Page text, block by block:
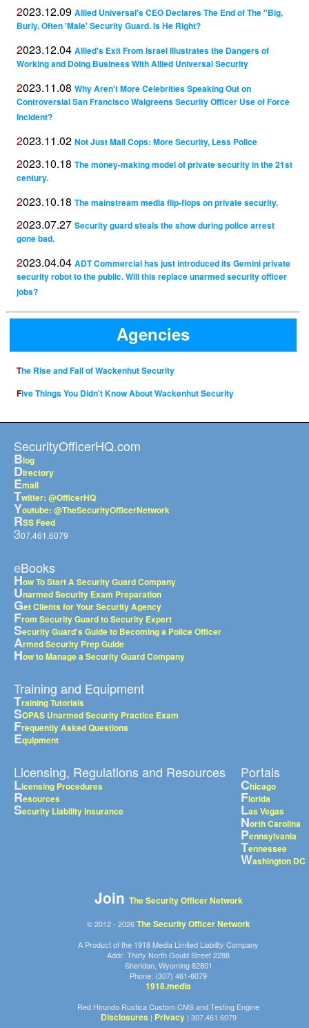
2023.12.09 Allied Universal's CEO Declares The End of The "Big,
Burly, Often 'Male' Security Guard. Is He Right?
2023.12.04 Allied's Exit From Israel Illustrates the Dangers of
Working and Doing Business With Allied Universal Security
2023.11.08 Why Aren't More Celebrities Speaking Out on
Controversial San Francisco Walgreens Security Officer Use of Force
Incident?
2023.11.02 Not Just Mall Cops: More Security, Less Police
2023.10.18 The money-making model of private security in the 21st
century.
2023.10.18 The mainstream media flip-flops on private security.
2023.07.27 Security guard steals the show during police arrest
gone bad.
2023.04.04 ADT Commercial has just introduced its Gemini private
security robot to the public. Will this replace unarmed security officer
jobs?
Agencies
The Rise and Fall of Wackenhut Security
Five Things You Didn't Know About Wackenhut Security
SecurityOfficerHQ.com
Blog
Directory
Email
Twitter: @OfficerHQ
Youtube: @TheSecurityOfficerNetwork
RSS Feed
307.461.6079
eBooks
How To Start A Security Guard Company
Unarmed Security Exam Preparation
Get Clients for Your Security Agency
From Security Guard to Security Expert
Security Guard's Guide to Becoming a Police Officer
Armed Security Prep Guide
How to Manage a Security Guard Company
Training and Equipment
Training Tutorials
SOPAS Unarmed Security Practice Exam
Frequently Asked Questions
Equipment
Licensing, Regulations and Resources
Licensing Procedures
Resources
Security Liability Insurance
Portals
Chicago
Florida
Las Vegas
North Carolina
Pennsylvania
Tennessee
Washington DC
Join The Security Officer Network
© 2012 - 2026The Security Officer Network
A Product of the 1918 Media Limited Liability Company
Addr: Thirty North Gould Street 2288
Sheridan, Wyoming 82801
Phone: (307) 461-6079
1918.media
Red Hirundo Rustica Custom CMS and Testing Engine
Disclosures | Privacy| 307.461.6079